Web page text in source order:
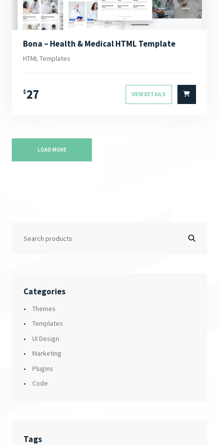
Categories
Themes
Templates
UI Design
Marketing
Plugins
Code
Tags
Bona – Health & Medical HTML Template
HTML Templates
$27 VIEW DETAILS
LOAD MORE